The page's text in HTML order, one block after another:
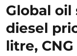
Global
diesel
litre,